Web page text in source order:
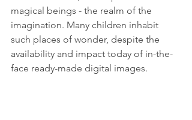
magical beings - the realm of the
imagination. Many children inhabit
such places of wonder, despite the
availability and impact today of in-the-
face ready-made digital images.